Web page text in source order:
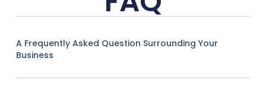
A Frequently Asked Question Surrounding Your
Business